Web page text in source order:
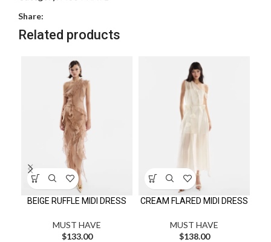
Share:
Related products
BEIGE RUFFLE MIDI DRESS
MUST HAVE
$133.00
CREAM FLARED MIDI DRESS
MUST HAVE
$138.00